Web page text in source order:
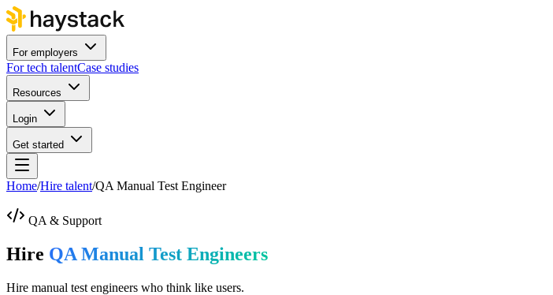
For employers
For tech talentCase studies
Resources
Login
Get started
Home/Hire talent/QA Manual Test Engineer
QA & Support
Hire QA Manual Test Engineers
Hire manual test engineers who think like users.